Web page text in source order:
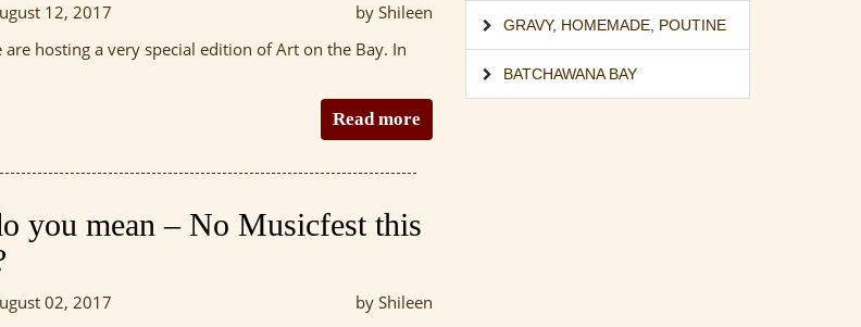
12, 2017
by Shileen
are hosting a very special edition of Art on the Bay. In
Read more
you mean – No Musicfest this
02, 2017
by Shileen
GRAVY, HOMEMADE, POUTINE
BATCHAWANA BAY